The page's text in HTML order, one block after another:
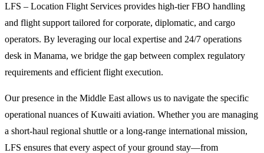
LFS – Location Flight Services provides high-tier FBO handling
and flight support tailored for corporate, diplomatic, and cargo
operators. By leveraging our local expertise and 24/7 operations
desk in Manama, we bridge the gap between complex regulatory
requirements and efficient flight execution.
Our presence in the Middle East allows us to navigate the specific
operational nuances of Kuwaiti aviation. Whether you are managing
a short-haul regional shuttle or a long-range international mission,
LFS ensures that every aspect of your ground stay—from